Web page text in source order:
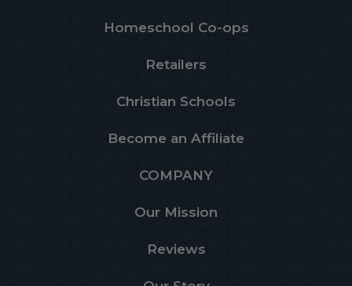
Homeschool Co-ops
Retailers
Christian Schools
Become an Affiliate
COMPANY
Our Mission
Reviews